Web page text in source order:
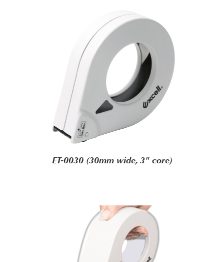
ET-0030 (30mm wide, 3" core)